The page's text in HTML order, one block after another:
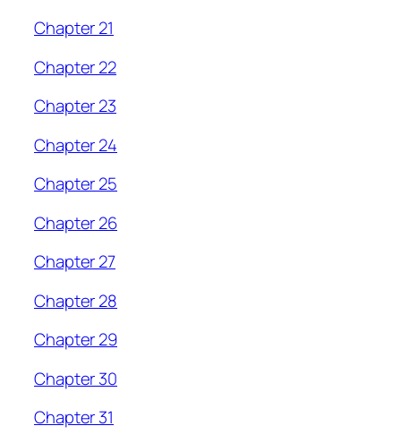
Chapter 21
Chapter 22
Chapter 23
Chapter 24
Chapter 25
Chapter 26
Chapter 27
Chapter 28
Chapter 29
Chapter 30
Chapter 31